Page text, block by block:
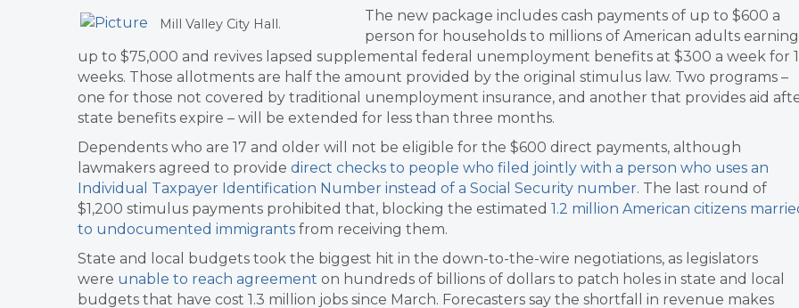
Mill Valley City Hall.
The new package includes cash payments of up to $600 a
person for households to millions of American adults earning
up to $75,000 and revives lapsed supplemental federal unemployment benefits at $300 a week for
weeks. Those allotments are half the amount provided by the original stimulus law. Two programs –
one for those not covered by traditional unemployment insurance, and another that provides aid
state benefits expire – will be extended for less than three months.
Dependents who are 17 and older will not be eligible for the $600 direct payments, although
lawmakers agreed to provide direct checks to people who filed jointly with a person who uses an
Individual Taxpayer Identification Number instead of a Social Security number. The last round of
$1,200 stimulus payments prohibited that, blocking the estimated 1.2 million American citizens
to undocumented immigrants from receiving them.​
State and local budgets took the biggest hit in the down-to-the-wire negotiations, as legislators
were unable to reach agreement on hundreds of billions of dollars to patch holes in state and local
budgets that have cost 1.3 million jobs since March. Forecasters say the shortfall in revenue makes